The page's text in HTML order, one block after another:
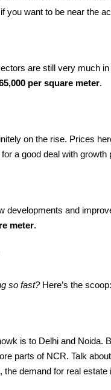
you want to be near the
are still very much
per square meter.
on the rise. Prices
for a good deal with
developments and
meter.
so fast?Here’s the scoop:
is to Delhi and
parts of NCR. Talk
demand for real estate